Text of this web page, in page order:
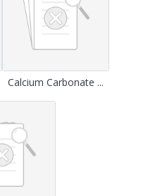
Calcium Carbonate ...